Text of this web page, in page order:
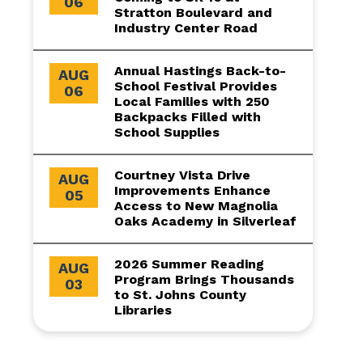
Stratton Boulevard and
Industry Center Road
AUG
06
Annual Hastings Back-to-
School Festival Provides
Local Families with 250
Backpacks Filled with
School Supplies
AUG
05
Courtney Vista Drive
Improvements Enhance
Access to New Magnolia
Oaks Academy in Silverleaf
AUG
03
2026 Summer Reading
Program Brings Thousands
to St. Johns County
Libraries